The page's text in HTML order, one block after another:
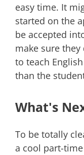
easy time. It
started on the
be accepted
make sure
to teach
than the
What's
To be totally
a cool part-